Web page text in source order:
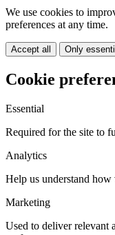
We use cookies to
preferences at any time.
Accept all Only
Cookie
Essential
Required for the site to
Analytics
Help us understand how
Marketing
Used to deliver relevant